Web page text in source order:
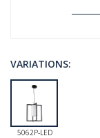
VARIATIONS:
5062P-LED